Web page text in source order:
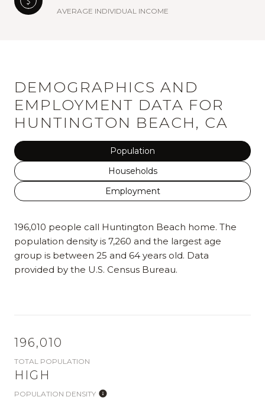
AVERAGE INDIVIDUAL INCOME
DEMOGRAPHICS AND
EMPLOYMENT DATA FOR
HUNTINGTON BEACH, CA
Population
Households
Employment
196,010 people call Huntington Beach home. The
population density is 7,260 and the largest age
group is between 25 and 64 years old. Data
provided by the U.S. Census Bureau.
196,010
TOTAL POPULATION
HIGH
POPULATION DENSITY